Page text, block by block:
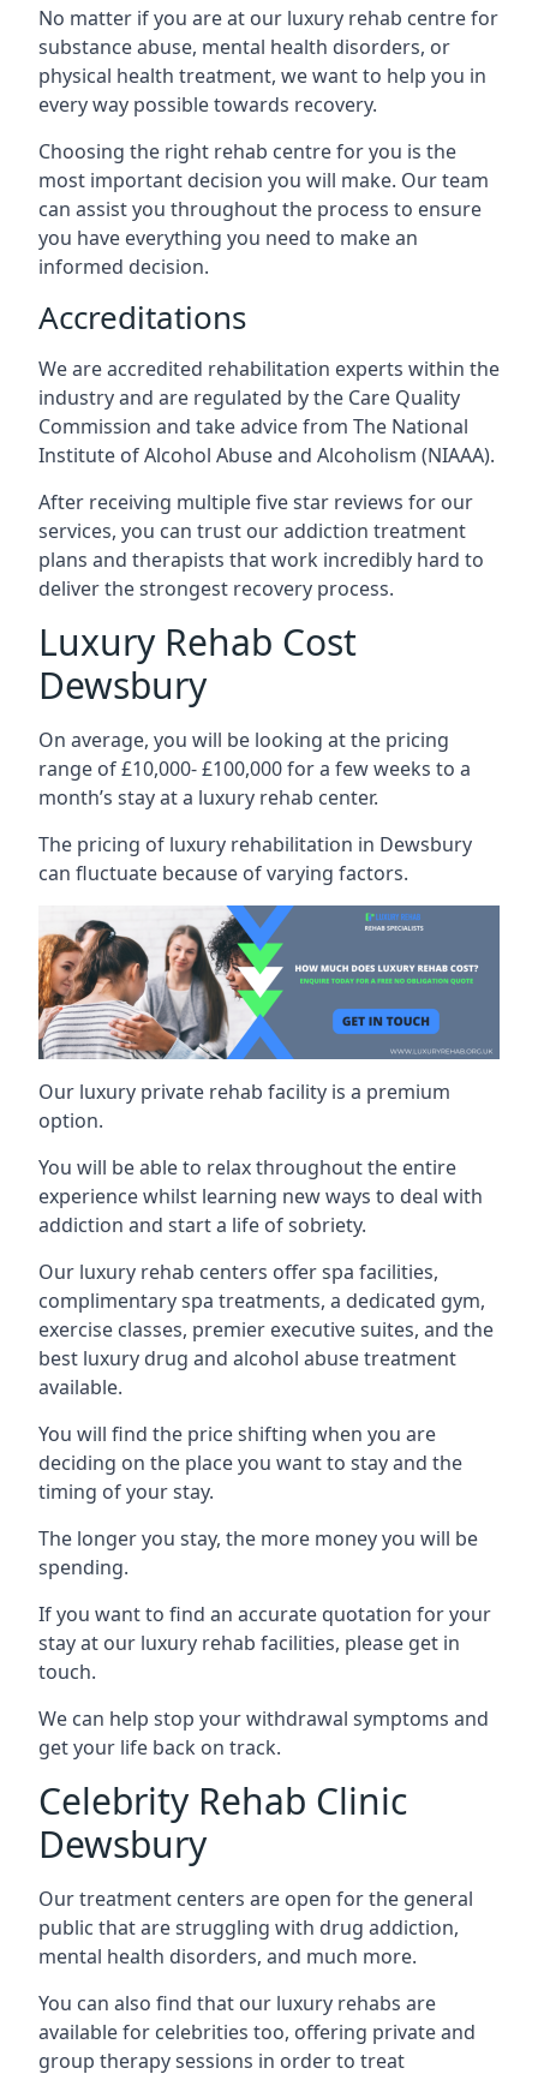
No matter if you are at our luxury rehab centre for
substance abuse, mental health disorders, or
physical health treatment, we want to help you in
every way possible towards recovery.
Choosing the right rehab centre for you is the
most important decision you will make. Our team
can assist you throughout the process to ensure
you have everything you need to make an
informed decision.
Accreditations
We are accredited rehabilitation experts within the
industry and are regulated by the Care Quality
Commission and take advice from The National
Institute of Alcohol Abuse and Alcoholism (NIAAA).
After receiving multiple five star reviews for our
services, you can trust our addiction treatment
plans and therapists that work incredibly hard to
deliver the strongest recovery process.
Luxury Rehab Cost
Dewsbury
On average, you will be looking at the pricing
range of £10,000- £100,000 for a few weeks to a
month’s stay at a luxury rehab center.
The pricing of luxury rehabilitation in Dewsbury
can fluctuate because of varying factors.
Our luxury private rehab facility is a premium
option.
You will be able to relax throughout the entire
experience whilst learning new ways to deal with
addiction and start a life of sobriety.
Our luxury rehab centers offer spa facilities,
complimentary spa treatments, a dedicated gym,
exercise classes, premier executive suites, and the
best luxury drug and alcohol abuse treatment
available.
You will find the price shifting when you are
deciding on the place you want to stay and the
timing of your stay.
The longer you stay, the more money you will be
spending.
If you want to find an accurate quotation for your
stay at our luxury rehab facilities, please get in
touch.
We can help stop your withdrawal symptoms and
get your life back on track.
Celebrity Rehab Clinic
Dewsbury
Our treatment centers are open for the general
public that are struggling with drug addiction,
mental health disorders, and much more.
You can also find that our luxury rehabs are
available for celebrities too, offering private and
group therapy sessions in order to treat